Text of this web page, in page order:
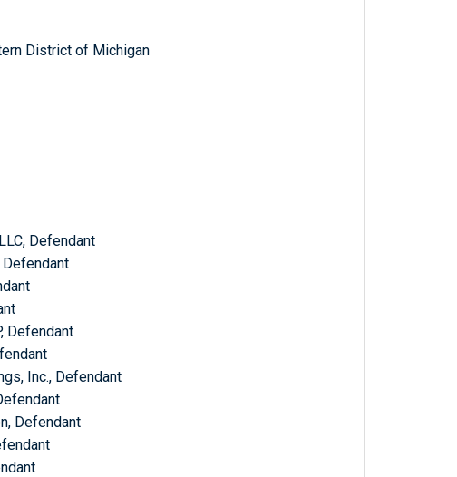
District of Michigan
Defendant
Defendant
Inc., Defendant
Defendant